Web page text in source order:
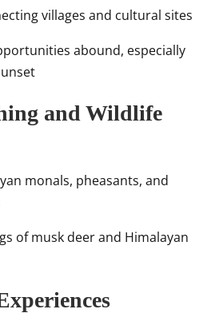
villages and cultural sites
abound, especially
and Wildlife
monals, pheasants, and
of musk deer and Himalayan